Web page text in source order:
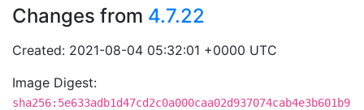
Changes from 4.7.22
Created: 2021-08-04 05:32:01 +0000 UTC
Image Digest:
sha256:5e633adb1d47cd2c0a000caa02d937074cab4e3b601b9